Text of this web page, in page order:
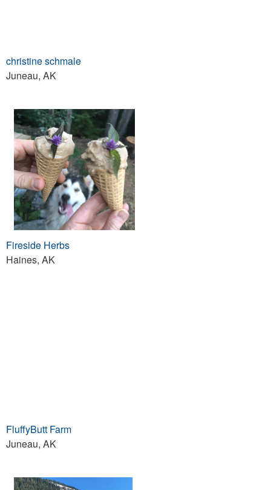
christine schmale
Juneau, AK
Fireside Herbs
Haines, AK
FluffyButt Farm
Juneau, AK